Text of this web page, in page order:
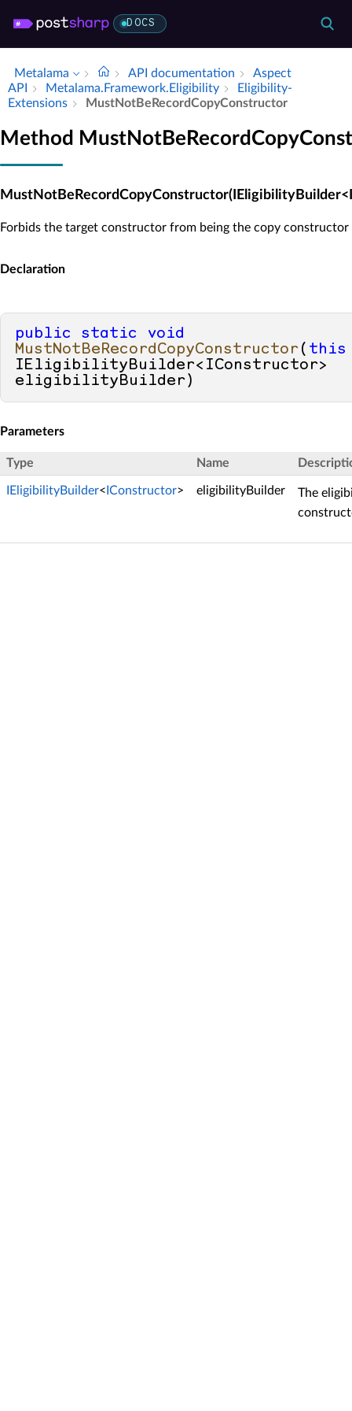
DOCS
Metalama API documentation
Aspect
API
Metalama.​Framework.​Eligibility
Eligibility­
Extensions
Must­Not­Be­Record­Copy­Constructor
Method
Forbids the target constructor from being the copy constructor
Declaration
public static
void
MustNotBeRecordCopyConstructor ( this
IEligibilityBuilder<IConstructor>
eligibilityBuilder )
Parameters
Type Name
IEligibilityBuilder< IConstructor> eligibilityBuilder
The